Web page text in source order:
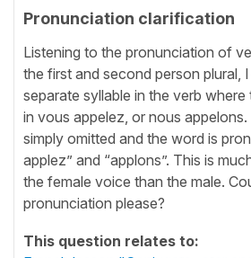
Pronunciation clarification
Listening to the pronunciation of
the first and second person plural,
separate syllable in the verb where
in vous appelez, or nous appelons.
simply omitted and the word is
applez” and “applons”. This is
the female voice than the male.
pronunciation please?
This question relates to: